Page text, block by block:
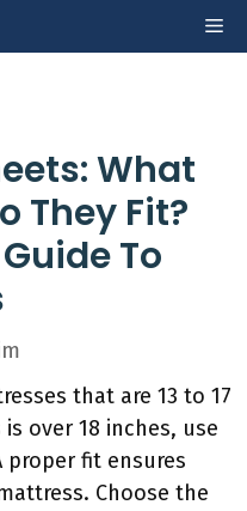
What
They Fit?
To
that are 13 to 17
over 18 inches, use
proper fit ensures
Choose the